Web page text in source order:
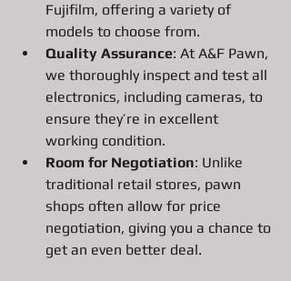
Fujifilm, offering a variety of
models to choose from.
Quality Assurance: At A&F Pawn,
we thoroughly inspect and test all
electronics, including cameras, to
ensure they’re in excellent
working condition.
Room for Negotiation: Unlike
traditional retail stores, pawn
shops often allow for price
negotiation, giving you a chance to
get an even better deal.